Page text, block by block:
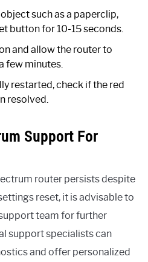
such as a paperclip,
button for 10-15 seconds.
and allow the router to
few minutes.
restarted, check if the red
resolved.
Support For
router persists despite
reset, it is advisable to
team for further
support specialists can
and offer personalized